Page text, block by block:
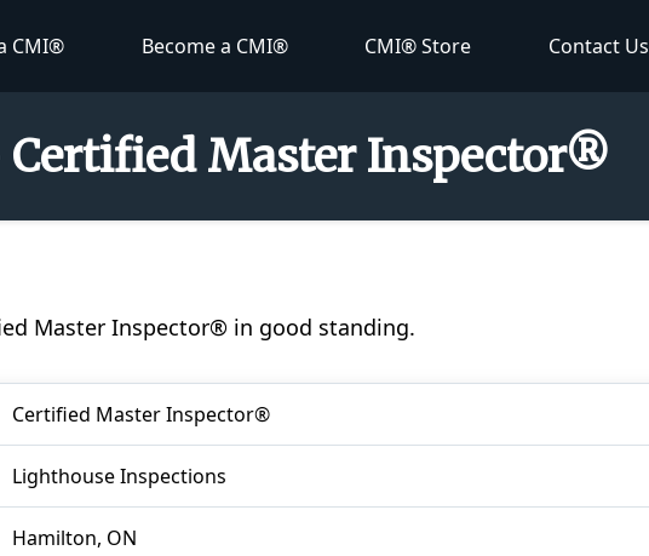
CMI® Become a CMI® CMI® Store Contact Us
Master Inspector®
Master Inspector® in good standing.
Certified Master Inspector®
Lighthouse Inspections
Hamilton, ON